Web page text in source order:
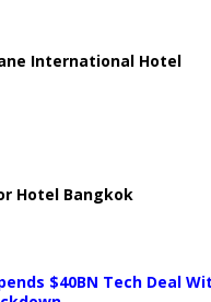
International Hotel
Hotel Bangkok
$40BN Tech Deal